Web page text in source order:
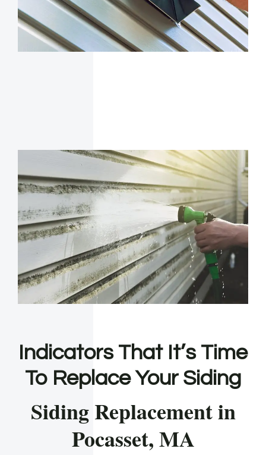
Indicators That It’s Time
To Replace Your Siding
Siding Replacement in
Pocasset, MA